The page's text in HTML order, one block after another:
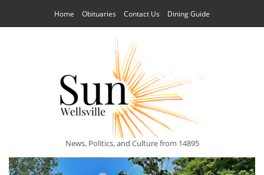
Home Obituaries Contact Us Dining Guide
News, Politics, and Culture from 14895